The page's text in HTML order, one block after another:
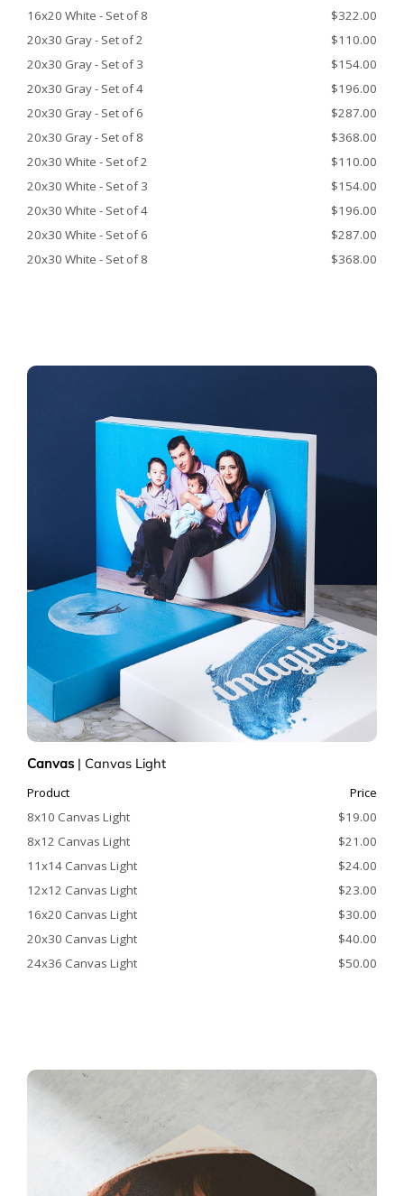
16x20 White - Set of 8
$322.00
20x30 Gray - Set of 2
$110.00
20x30 Gray - Set of 3
$154.00
20x30 Gray - Set of 4
$196.00
20x30 Gray - Set of 6
$287.00
20x30 Gray - Set of 8
$368.00
20x30 White - Set of 2
$110.00
20x30 White - Set of 3
$154.00
20x30 White - Set of 4
$196.00
20x30 White - Set of 6
$287.00
20x30 White - Set of 8
$368.00
Canvas | Canvas Light
Product
Price
8x10 Canvas Light
$19.00
8x12 Canvas Light
$21.00
11x14 Canvas Light
$24.00
12x12 Canvas Light
$23.00
16x20 Canvas Light
$30.00
20x30 Canvas Light
$40.00
24x36 Canvas Light
$50.00